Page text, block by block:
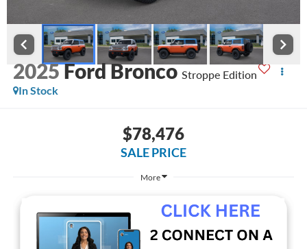
2025Ford Bronco Stroppe Edition
In Stock
$78,476
SALE PRICE
More